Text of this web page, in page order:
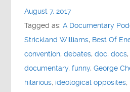
August 7, 2017
Tagged as:A Documentary
Strickland Williams, Best Of
convention,debates,doc,docs
documentary,funny,George
hilarious, ideological opposites,